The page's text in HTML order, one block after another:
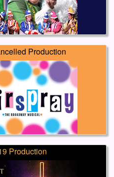
Production
Production